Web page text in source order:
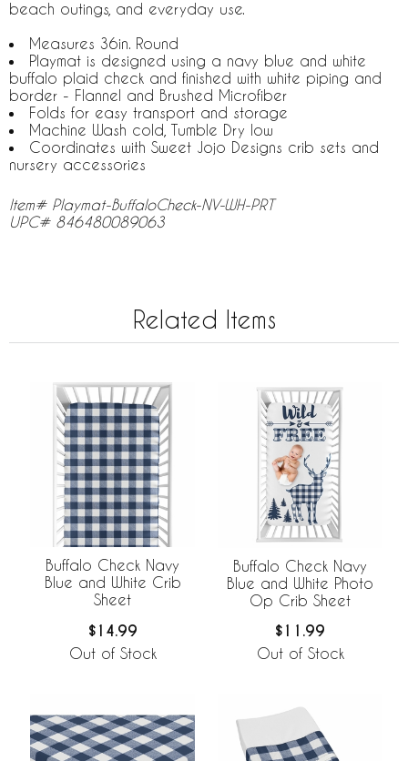
beach outings, and everyday use.
Measures 36in. Round
Playmat is designed using a navy blue and white
buffalo plaid check and finished with white piping and
border - Flannel and Brushed Microfiber
Folds for easy transport and storage
Machine Wash cold, Tumble Dry low
Coordinates with Sweet Jojo Designs crib sets and
nursery accessories
Item# Playmat-BuffaloCheck-NV-WH-PRT
UPC# 846480089063
Related Items
Buffalo Check Navy
Blue and White Crib
Sheet
$14.99
Out of Stock
Buffalo Check Navy
Blue and White Photo
Op Crib Sheet
$11.99
Out of Stock